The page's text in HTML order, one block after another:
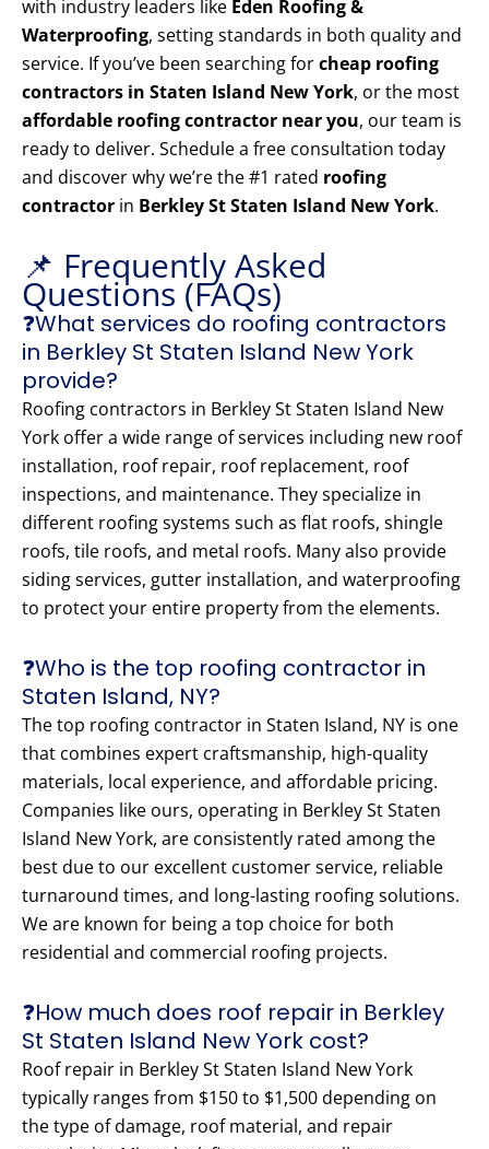
with industry leaders like Eden Roofing &
Waterproofing, setting standards in both quality and
service. If you’ve been searching forcheap roofing
contractors in Staten Island New York, or the most
affordable roofing contractor near you, our team is
ready to deliver. Schedule a free consultation today
and discover why we’re the #1 rated roofing
contractor in Berkley St Staten Island New York.
📌 Frequently Asked
Questions (FAQs)
❓What services do roofing contractors
in Berkley St Staten Island New York
provide?
Roofing contractors in Berkley St Staten Island New
York offer a wide range of services including new roof
installation, roof repair, roof replacement, roof
inspections, and maintenance. They specialize in
different roofing systems such as flat roofs, shingle
roofs, tile roofs, and metal roofs. Many also provide
siding services, gutter installation, and waterproofing
to protect your entire property from the elements.
❓Who is the top roofing contractor in
Staten Island, NY?
The top roofing contractor in Staten Island, NY is one
that combines expert craftsmanship, high-quality
materials, local experience, and affordable pricing.
Companies like ours, operating in Berkley St Staten
Island New York, are consistently rated among the
best due to our excellent customer service, reliable
turnaround times, and long-lasting roofing solutions.
We are known for being a top choice for both
residential and commercial roofing projects.
❓How much does roof repair in Berkley
St Staten Island New York cost?
Roof repair in Berkley St Staten Island New York
typically ranges from $150 to $1,500 depending on
the type of damage, roof material, and repair